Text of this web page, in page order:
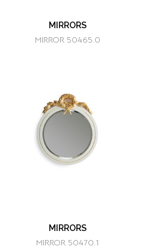
MIRRORS
MIRROR 50465.0
MIRRORS
MIRROR 50470.1